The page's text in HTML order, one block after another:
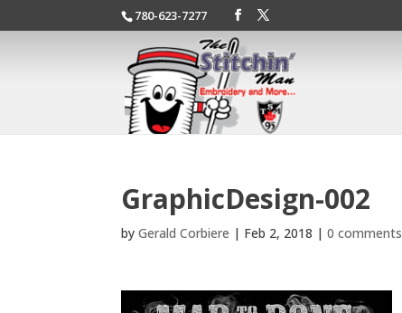
780-623-7277
GraphicDesign-002
byGerald Corbiere | Feb 2, 2018 |0 comments